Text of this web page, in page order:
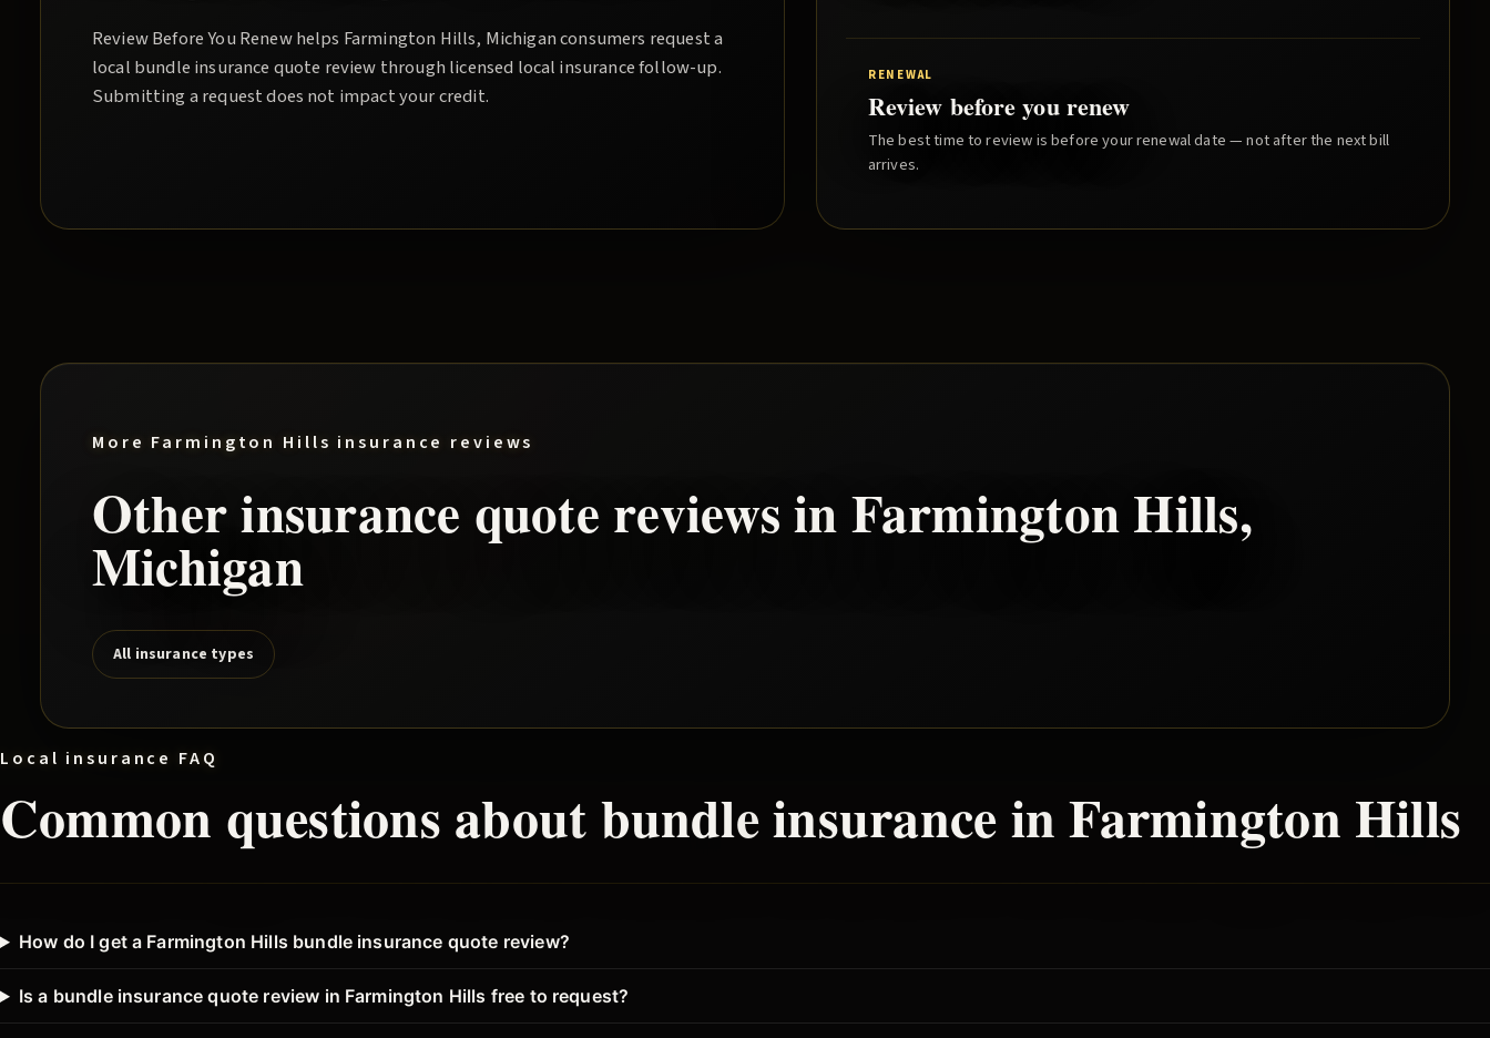
Review Before You Renewhelps Farmington Hills, Michigan consumers request a
local bundle insurance quote review through licensed local insurance follow-up.
Submitting a request does not impact your credit.
RENEWAL
Review before you renew
The best time to review is before your renewal date — not after the next bill
arrives.
More Farmington Hills insurance reviews
Other insurance quote reviews inFarmington Hills,
Michigan
All insurance types
Local insurance FAQ
Common questions aboutbundleinsurance inFarmington Hills
How do I get a Farmington Hills bundle insurance quote review?
Is a bundle insurance quote review in Farmington Hills free to request?